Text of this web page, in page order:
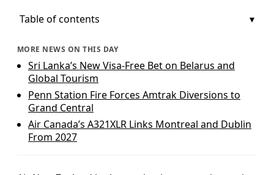
Table of contents
MORE NEWS ON THIS DAY
Sri Lanka’s New Visa-Free Bet on Belarus and
Global Tourism
Penn Station Fire Forces Amtrak Diversions to
Grand Central
Air Canada’s A321XLR Links Montreal and Dublin
From 2027